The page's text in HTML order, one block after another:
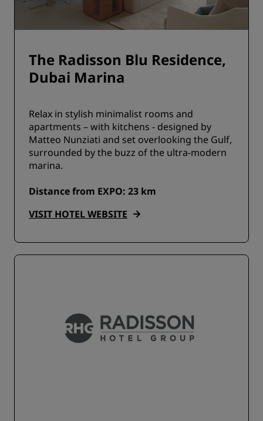
The Radisson Blu Residence,
Dubai Marina
Relax in stylish minimalist rooms and
apartments – with kitchens - designed by
Matteo Nunziati and set overlooking the Gulf,
surrounded by the buzz of the ultra-modern
marina.
Distance from EXPO: 23 km
VISIT HOTEL WEBSITE